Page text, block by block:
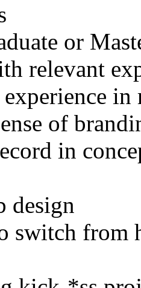
or
relevant
in
of
in
design
from